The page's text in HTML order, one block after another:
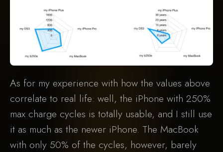
As for my experience with how the values above
correlate to real life: well, the iPhone with 250%
max charge cycles is totally usable, and I still use
it as much as the newer iPhone. The MacBook
with only 50% of the cycles, however, barely